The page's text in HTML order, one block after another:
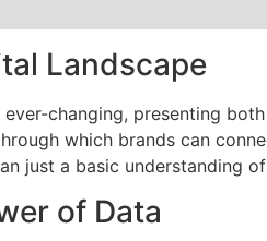
Landscape
changing, presenting
which brands can
just a basic understanding
of Data